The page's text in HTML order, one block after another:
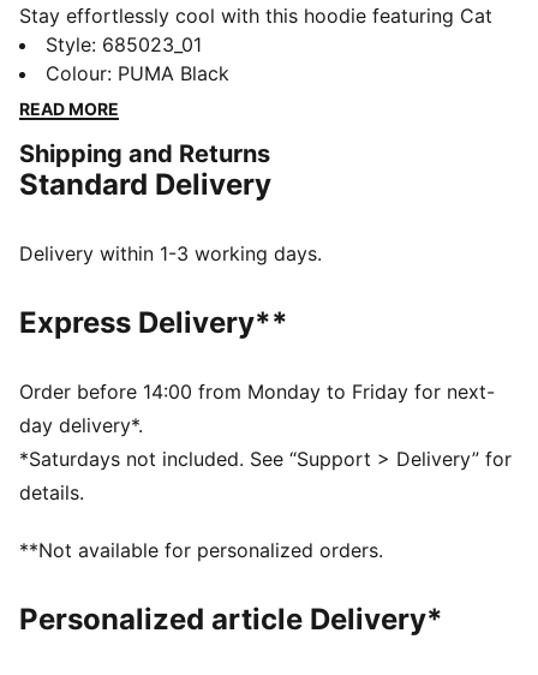
Stay effortlessly cool with this hoodie featuring Cat
Logo embroidery, shell fabric cuffs, and waistband.
The adjustable hood with drawcords ensures a perfect
fit, making it your ideal companion for laid-back days
PUMA.
DETAILS
Rib fabric
Hood with drawcords
Long sleeves
Kangaroo pocket
PUMA branding details
Style: 685023_01
Colour: PUMA Black
READ MORE
Shipping and Returns
Standard Delivery
Delivery within 1-3 working days.
Express Delivery**
Order before 14:00 from Monday to Friday for next-
day delivery*.
*Saturdays not included. See “Support > Delivery” for
details.
**Not available for personalized orders.
Personalized article Delivery*